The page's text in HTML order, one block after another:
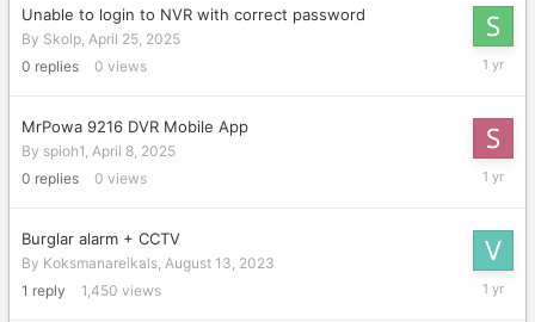
Unable to login to NVR with correct password
By Skolp, April 25, 2025
0 replies 0 views
April
MrPowa 9216 DVR Mobile App
By spioh1, April 8, 2025
0 replies 0 views
April
Burglar alarm + CCTV
By Koksmanareikals, August 13, 2023
1 reply 1,450 views
March